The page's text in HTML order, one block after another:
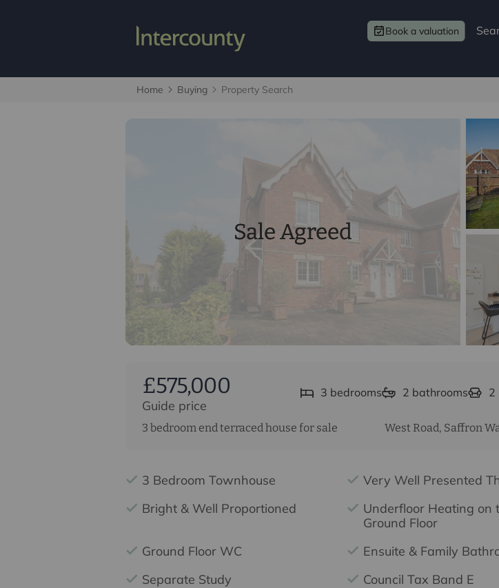
Book a valuation
Home Buying Property Search
Sale Agreed
Guide price
£575,000 3 bedrooms 2 bathrooms 2
3 bedroom end terraced house for sale West Road, Saffron
3 Bedroom Townhouse
Very Well Presented
Bright & Well Proportioned
Underfloor Heating on
Ground Floor
Ground Floor WC
Ensuite & Family
Separate Study
Council Tax Band E